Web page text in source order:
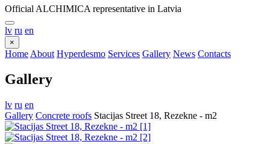
Official ALCHIMICA representative in Latvia
lv ru en
×
Home About Hyperdesmo Services Gallery News Contacts
Gallery
lv ru en
Gallery Concrete roofs Stacijas Street 18, Rezekne - m2